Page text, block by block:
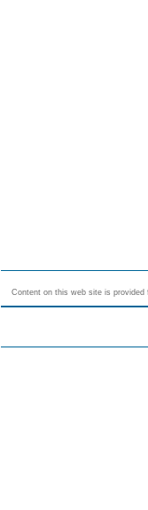
Content on this web site is provided